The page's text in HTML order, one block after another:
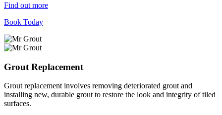
Find out more
Book Today
Grout Replacement
Grout replacement involves removing deteriorated grout and
installing new, durable grout to restore the look and integrity of tiled
surfaces.